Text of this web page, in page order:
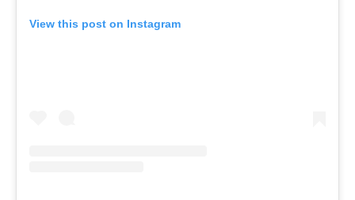
View this post on Instagram